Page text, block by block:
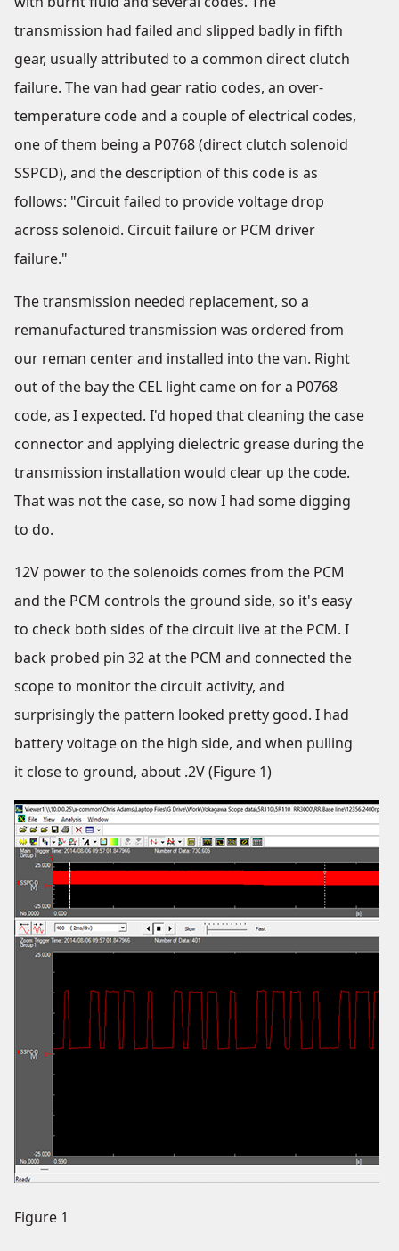
transmission had failed and slipped badly in fifth
gear, usually attributed to a common direct clutch
failure. The van had gear ratio codes, an over-
temperature code and a couple of electrical codes,
one of them being a P0768 (direct clutch solenoid
SSPCD), and the description of this code is as
follows: "Circuit failed to provide voltage drop
across solenoid. Circuit failure or PCM driver
failure."
The transmission needed replacement, so a
remanufactured transmission was ordered from
our reman center and installed into the van. Right
out of the bay the CEL light came on for a P0768
code, as I expected. I'd hoped that cleaning the case
connector and applying dielectric grease during the
transmission installation would clear up the code.
That was not the case, so now I had some digging
to do.
12V power to the solenoids comes from the PCM
and the PCM controls the ground side, so it's easy
to check both sides of the circuit live at the PCM. I
back probed pin 32 at the PCM and connected the
scope to monitor the circuit activity, and
surprisingly the pattern looked pretty good. I had
battery voltage on the high side, and when pulling
it close to ground, about .2V (Figure 1)
Figure 1